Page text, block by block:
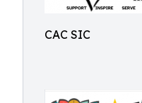
CAC SIC